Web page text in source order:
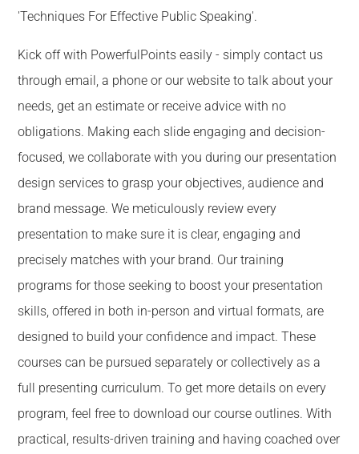
'Techniques For Effective Public Speaking'.
Kick off with PowerfulPoints easily - simply contact us
through email, a phone or our website to talk about your
needs, get an estimate or receive advice with no
obligations. Making each slide engaging and decision-
focused, we collaborate with you during our presentation
design services to grasp your objectives, audience and
brand message. We meticulously review every
presentation to make sure it is clear, engaging and
precisely matches with your brand. Our training
programs for those seeking to boost your presentation
skills, offered in both in-person and virtual formats, are
designed to build your confidence and impact. These
courses can be pursued separately or collectively as a
full presenting curriculum. To get more details on every
program, feel free to download our course outlines. With
practical, results-driven training and having coached over